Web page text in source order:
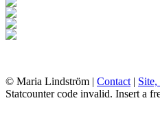
© Maria Lindström | Contact|
Statcounter code invalid. Insert a